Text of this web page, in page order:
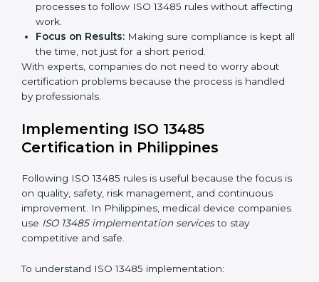
Key parts of
include:
Strategic Planning:Making clear steps and
schedules to get certification on time.
Risk Assessment:
System Adaptation: Helping companies adjust
processes to follow ISO 13485 rules without
all the time, not just for a short period.
With experts, companies do not need to worry about
certification problems because the process is handled
Implementing ISO 13485